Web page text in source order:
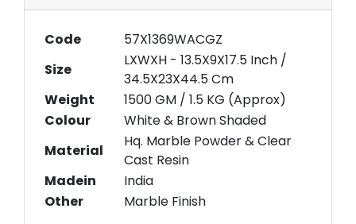
Code
57X1369WACGZ
Size
LXWXH - 13.5X9X17.5 Inch /
34.5X23X44.5 Cm
Weight
1500 GM / 1.5 KG (Approx)
Colour
White & Brown Shaded
Material
Hq. Marble Powder & Clear
Cast Resin
Madein
India
Other
Marble Finish